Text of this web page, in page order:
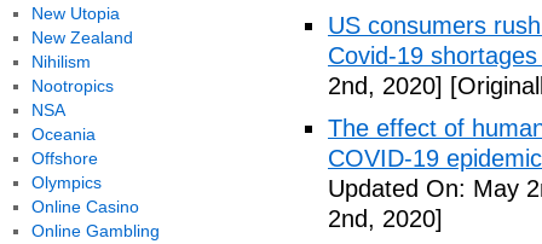
US consumers
Covid-19
2nd, 2020]
The effect of
COVID-19
Updated On: May
2nd, 2020]
New Utopia
New Zealand
Nihilism
Nootropics
NSA
Oceania
Offshore
Olympics
Online Casino
Online Gambling